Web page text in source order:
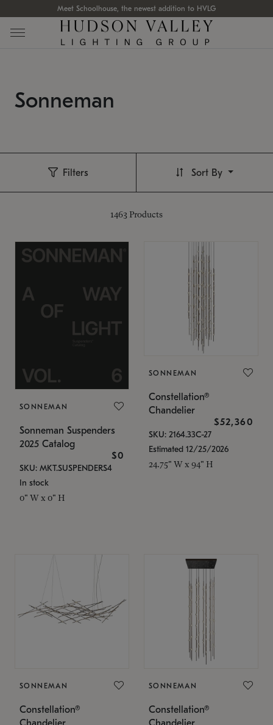
Meet Schoolhouse, the newest addition to HVLG
Sonneman
Filters
1463 Products
Sort By
SONNEMAN
Sonneman Suspenders
2025 Catalog
$0
SKU: MKT.SUSPENDERS4
In stock
0" W x 0" H
SONNEMAN
Constellation®
Chandelier
$52,360
SKU: 2164.33C-27
Estimated 12/25/2026
24.75" W x 94" H
SONNEMAN
Constellation®
SONNEMAN
Constellation®